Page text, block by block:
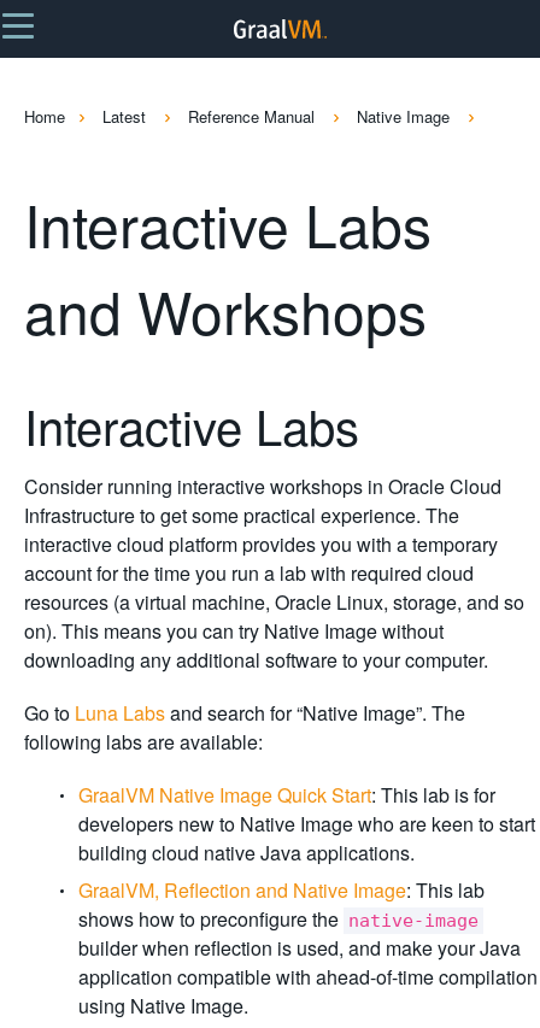
Home Latest Reference Manual Native Image
Interactive Labs
and Workshops
Interactive Labs
Consider running interactive workshops in Oracle Cloud
Infrastructure to get some practical experience. The
interactive cloud platform provides you with a temporary
account for the time you run a lab with required cloud
resources (a virtual machine, Oracle Linux, storage, and so
on). This means you can try Native Image without
downloading any additional software to your computer.
Go to Luna Labsand search for “Native Image”. The
following labs are available:
GraalVM Native Image Quick Start: This lab is for
developers new to Native Image who are keen to start
building cloud native Java applications.
GraalVM, Reflection and Native Image: This lab
shows how to preconfigure the native-image
builder when reflection is used, and make your Java
application compatible with ahead-of-time compilation
using Native Image.